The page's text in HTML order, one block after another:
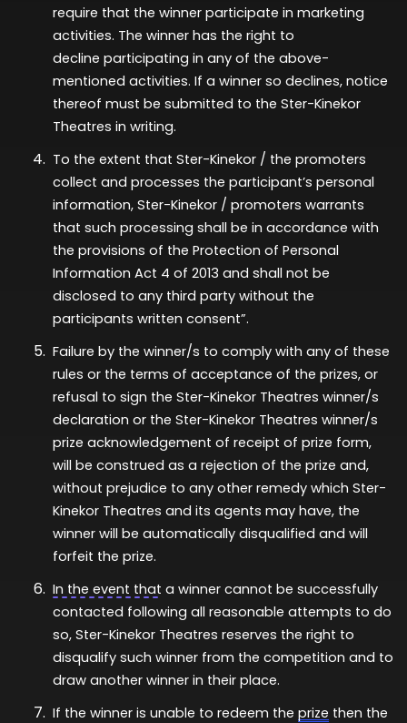
require that the winner participate in marketing
activities. The winner has the right to
decline participating in any of the above-
mentioned activities. If a winner so declines, notice
thereof must be submitted to the Ster-Kinekor
Theatres in writing.
To the extent that Ster-Kinekor / the promoters
collect and processes the participant’s personal
information, Ster-Kinekor / promoters warrants
that such processing shall be in accordance with
the provisions of the Protection of Personal
Information Act 4 of 2013 and shall not be
disclosed to any third party without the
participants written consent”.
Failure by the winner/s to comply with any of these
rules or the terms of acceptance of the prizes, or
refusal to sign the Ster-Kinekor Theatres winner/s
declaration or the Ster-Kinekor Theatres winner/s
prize acknowledgement of receipt of prize form,
will be construed as a rejection of the prize and,
without prejudice to any other remedy which Ster-
Kinekor Theatres and its agents may have, the
winner will be automatically disqualified and will
forfeit the prize.
In the event that a winner cannot be successfully
contacted following all reasonable attempts to do
so, Ster-Kinekor Theatres reserves the right to
disqualify such winner from the competition and to
draw another winner in their place.
If the winner is unable to redeem the prize then the